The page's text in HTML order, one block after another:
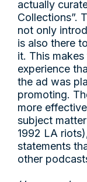
actually
Collections”.
not only
is also there
it. This
experience
the ad was
promoting.
more
subject
1992 LA
statements
other